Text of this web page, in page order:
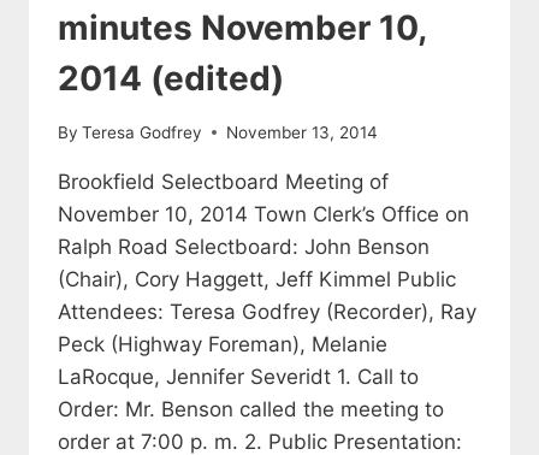
minutes November 10,
2014 (edited)
By Teresa Godfrey November 13, 2014
Brookfield Selectboard Meeting of
November 10, 2014 Town Clerk’s Office on
Ralph Road Selectboard: John Benson
(Chair), Cory Haggett, Jeff Kimmel Public
Attendees: Teresa Godfrey (Recorder), Ray
Peck (Highway Foreman), Melanie
LaRocque, Jennifer Severidt 1. Call to
Order: Mr. Benson called the meeting to
order at 7:00 p. m. 2. Public Presentation: